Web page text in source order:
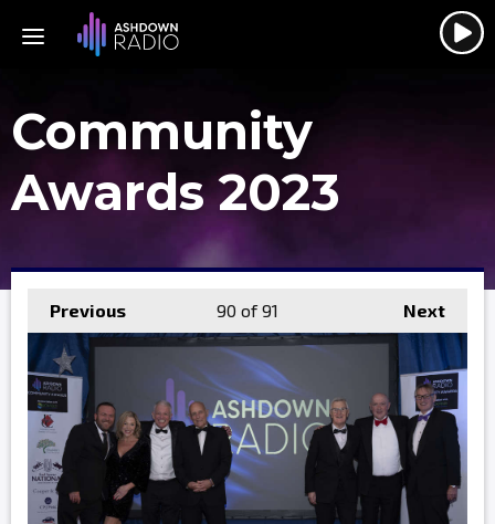
Community
Awards 2023
Previous Next
90 of 91